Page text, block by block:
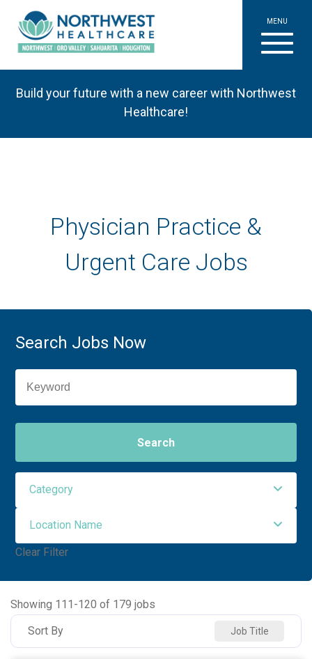
MENU
Build your future with a new career with Northwest
Healthcare!
Physician Practice &
Urgent Care Jobs
Search Jobs Now
Search
Category
Administrative Support
Allied Health
Executive 2
Maintenance Facilities and Engineering 4
Location Name
NORTHWEST ORO VALLEY
NW HOUGHTON HOSPITAL
NW SAHUARITA HOSP 11
Clear Filter
Showing 111 -120 of 179 jobs
Sort By
Job Title